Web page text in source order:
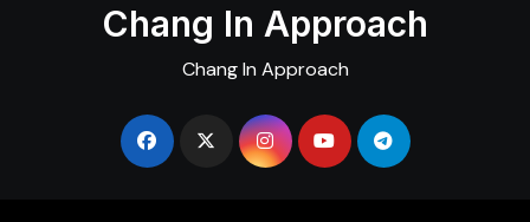
Chang In Approach
Chang In Approach